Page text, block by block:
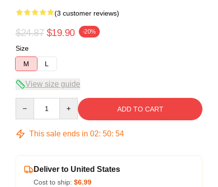
(3 customer reviews)
$24.87 $19.90 -20%
Size
M
L
View size guide
ADD TO CART
This sale ends in 02: 50: 54
Deliver to United States
Cost to ship: $6.99